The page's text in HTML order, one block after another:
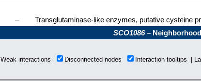
–
Transglutaminase-like enzymes, putative cysteine
SCO1086– Neighborhood
Weak interactions Disconnected nodes Interaction tooltips |